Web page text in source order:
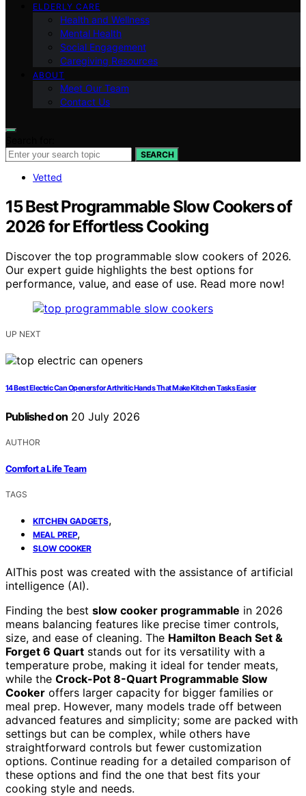
ELDERLY CARE
Health and Wellness
Mental Health
Social Engagement
Caregiving Resources
ABOUT
Meet Our Team
Contact Us
SEARCH
Vetted
15 Best Programmable Slow Cookers of
2026 for Effortless Cooking
Discover the top programmable slow cookers of 2026.
Our expert guide highlights the best options for
performance, value, and ease of use. Read more now!
UP NEXT
14 Best Electric Can Openers for Arthritic Hands That Make Kitchen Tasks Easier
Published on 20 July 2026
AUTHOR
Comfort a Life Team
TAGS
KITCHEN GADGETS,
MEAL PREP,
SLOW COOKER
AIThis post was created with the assistance of artificial
intelligence (AI).
Finding the best slow cooker programmable in 2026
means balancing features like precise timer controls,
size, and ease of cleaning. The Hamilton Beach Set &
Forget 6 Quart stands out for its versatility with a
temperature probe, making it ideal for tender meats,
while the Crock-Pot 8-Quart Programmable Slow
Cooker offers larger capacity for bigger families or
meal prep. However, many models trade off between
advanced features and simplicity; some are packed with
settings but can be complex, while others have
straightforward controls but fewer customization
options. Continue reading for a detailed comparison of
these options and find the one that best fits your
cooking style and needs.